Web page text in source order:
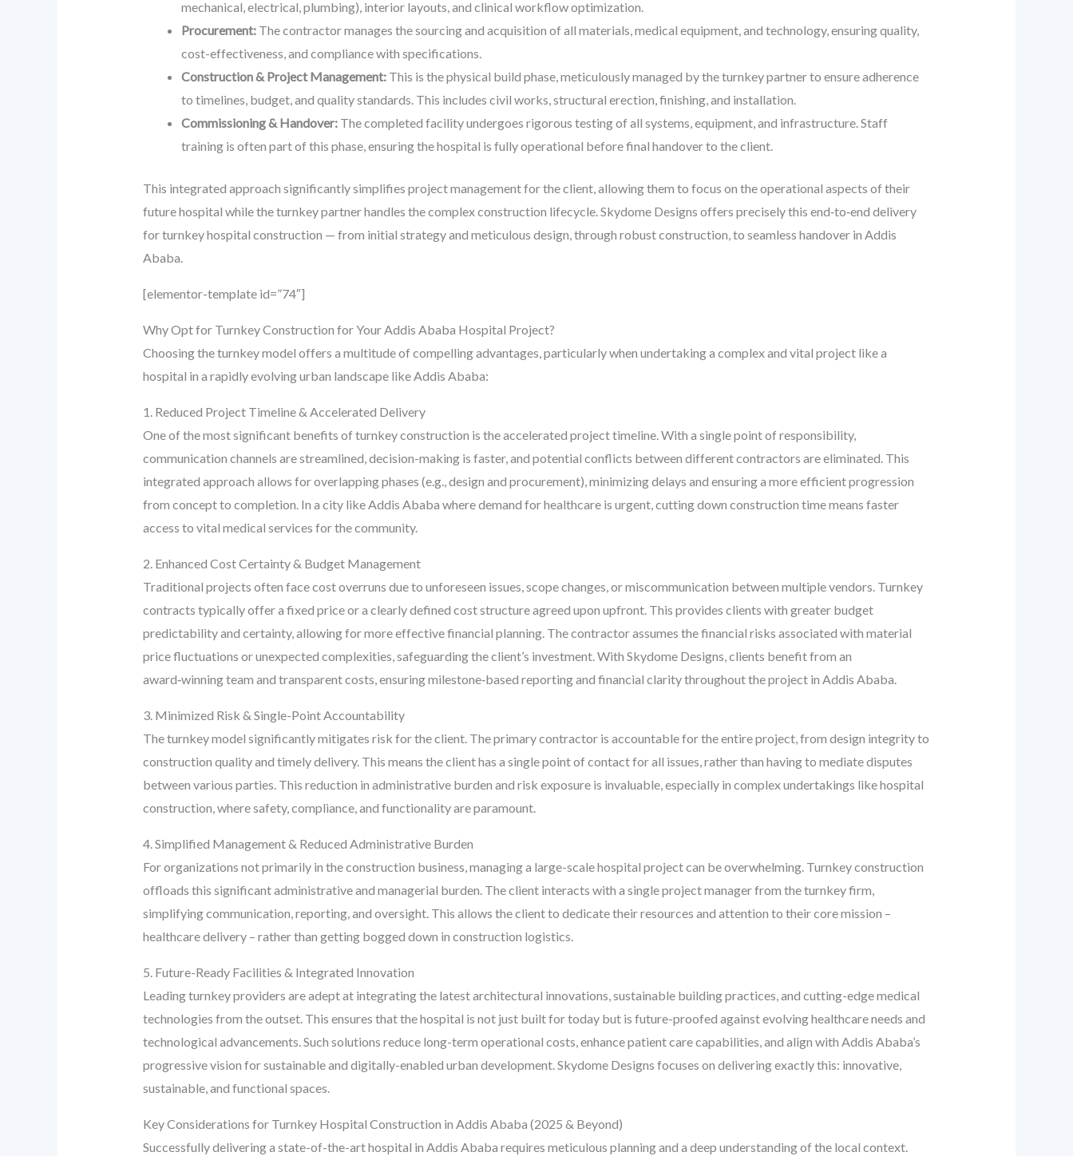
mechanical, electrical, plumbing), interior layouts, and clinical workflow optimization.
Procurement:The contractor manages the sourcing and acquisition of all materials, medical equipment, and technology, ensuring quality,
cost-effectiveness, and compliance with specifications.
Construction & Project Management:This is the physical build phase, meticulously managed by the turnkey partner to ensure adherence
to timelines, budget, and quality standards. This includes civil works, structural erection, finishing, and installation.
Commissioning & Handover:The completed facility undergoes rigorous testing of all systems, equipment, and infrastructure. Staff
training is often part of this phase, ensuring the hospital is fully operational before final handover to the client.
This integrated approach significantly simplifies project management for the client, allowing them to focus on the operational aspects of their
future hospital while the turnkey partner handles the complex construction lifecycle. Skydome Designs offers precisely this end‑to‑end delivery
for turnkey hospital construction — from initial strategy and meticulous design, through robust construction, to seamless handover in Addis
Ababa.
[elementor-template id=”74″]
Why Opt for Turnkey Construction for Your Addis Ababa Hospital Project?
Choosing the turnkey model offers a multitude of compelling advantages, particularly when undertaking a complex and vital project like a
hospital in a rapidly evolving urban landscape like Addis Ababa:
1. Reduced Project Timeline & Accelerated Delivery
One of the most significant benefits of turnkey construction is the accelerated project timeline. With a single point of responsibility,
communication channels are streamlined, decision-making is faster, and potential conflicts between different contractors are eliminated. This
integrated approach allows for overlapping phases (e.g., design and procurement), minimizing delays and ensuring a more efficient progression
from concept to completion. In a city like Addis Ababa where demand for healthcare is urgent, cutting down construction time means faster
access to vital medical services for the community.
2. Enhanced Cost Certainty & Budget Management
Traditional projects often face cost overruns due to unforeseen issues, scope changes, or miscommunication between multiple vendors. Turnkey
contracts typically offer a fixed price or a clearly defined cost structure agreed upon upfront. This provides clients with greater budget
predictability and certainty, allowing for more effective financial planning. The contractor assumes the financial risks associated with material
price fluctuations or unexpected complexities, safeguarding the client’s investment. With Skydome Designs, clients benefit from an
award‑winning team and transparent costs, ensuring milestone‑based reporting and financial clarity throughout the project in Addis Ababa.
3. Minimized Risk & Single-Point Accountability
The turnkey model significantly mitigates risk for the client. The primary contractor is accountable for the entire project, from design integrity to
construction quality and timely delivery. This means the client has a single point of contact for all issues, rather than having to mediate disputes
between various parties. This reduction in administrative burden and risk exposure is invaluable, especially in complex undertakings like hospital
construction, where safety, compliance, and functionality are paramount.
4. Simplified Management & Reduced Administrative Burden
For organizations not primarily in the construction business, managing a large-scale hospital project can be overwhelming. Turnkey construction
offloads this significant administrative and managerial burden. The client interacts with a single project manager from the turnkey firm,
simplifying communication, reporting, and oversight. This allows the client to dedicate their resources and attention to their core mission –
healthcare delivery – rather than getting bogged down in construction logistics.
5. Future-Ready Facilities & Integrated Innovation
Leading turnkey providers are adept at integrating the latest architectural innovations, sustainable building practices, and cutting-edge medical
technologies from the outset. This ensures that the hospital is not just built for today but is future-proofed against evolving healthcare needs and
technological advancements. Such solutions reduce long-term operational costs, enhance patient care capabilities, and align with Addis Ababa’s
progressive vision for sustainable and digitally-enabled urban development. Skydome Designs focuses on delivering exactly this: innovative,
sustainable, and functional spaces.
Key Considerations for Turnkey Hospital Construction in Addis Ababa (2025 & Beyond)
Successfully delivering a state-of-the-art hospital in Addis Ababa requires meticulous planning and a deep understanding of the local context.